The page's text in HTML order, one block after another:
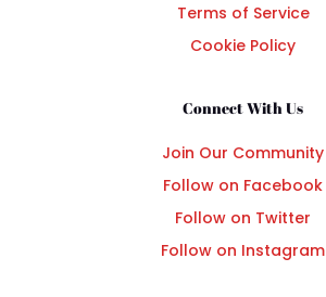
Terms of Service
Cookie Policy
Connect With Us
Join Our Community
Follow on Facebook
Follow on Twitter
Follow on Instagram